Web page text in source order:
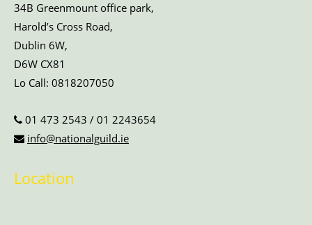
34B Greenmount office park,
Harold’s Cross Road,
Dublin 6W,
D6W CX81
Lo Call: 0818207050
01 473 2543 / 01 2243654
info@nationalguild.ie
Location